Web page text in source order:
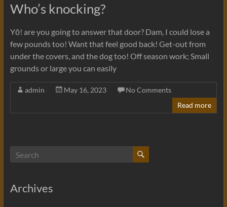
Who’s knocking?
Yō! are you going to answer that door? Dam, I could lose a
few pounds too! Want that feel good back! Get-out from
under the covers, and the dog too! Off season work; Small
grounds or large you can easily
admin May 16, 2023
No Comments
Read more
Archives